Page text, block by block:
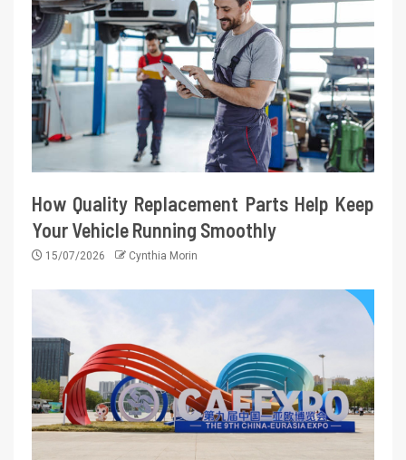
How Quality Replacement Parts Help Keep
Your Vehicle Running Smoothly
15/07/2026 Cynthia Morin